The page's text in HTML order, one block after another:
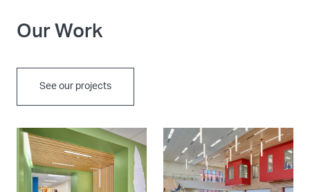
Our Work
See our projects